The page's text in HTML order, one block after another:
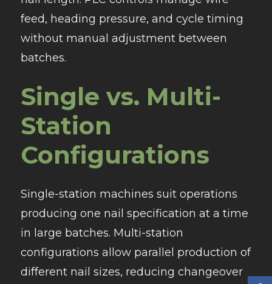
feed, heading pressure, and cycle timing
without manual adjustment between
batches.
Single vs. Multi-
Station
Configurations
Single-station machines suit operations
producing one nail specification at a time
in large batches. Multi-station
configurations allow parallel production of
different nail sizes, reducing changeover